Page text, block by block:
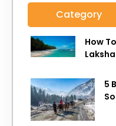
Category
How
5